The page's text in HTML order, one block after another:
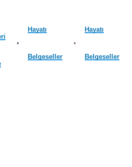
Hayatı
Belgeseller
Hayatı
Belgeseller